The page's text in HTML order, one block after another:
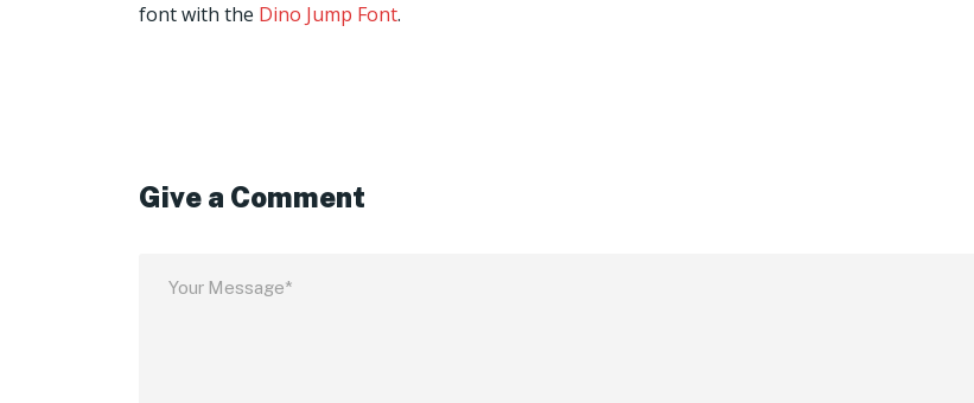
font with the Dino Jump Font.
Give a Comment